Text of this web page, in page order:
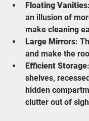
Floating Vanities
an illusion of
make cleaning
Large Mirrors:
and make the
Efficient Storage
shelves,
hidden
clutter out of